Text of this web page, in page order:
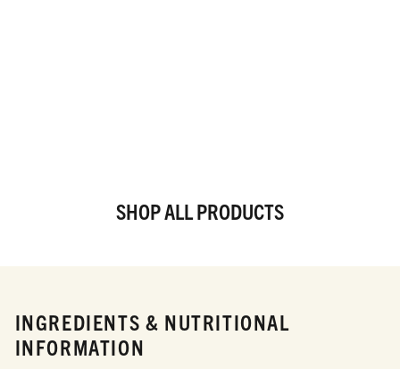
SHOP ALL PRODUCTS
INGREDIENTS & NUTRITIONAL
INFORMATION